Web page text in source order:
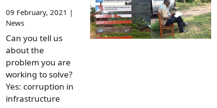
09 February, 2021 |
News
Can you tell us
about the
problem you are
working to solve?
Yes: corruption in
infrastructure